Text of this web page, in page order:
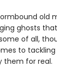
old
ghosts
of all,
to tackling
them for real.